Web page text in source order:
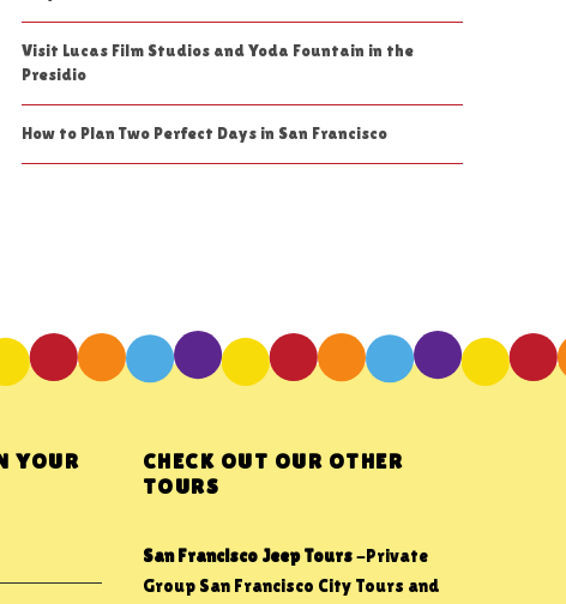
Visit Lucas Film Studios and Yoda Fountain in the
Presidio
How to Plan Two Perfect Days in San Francisco
YOUR
CHECK OUT OUR OTHER
TOURS
San Francisco Jeep Tours-Private
Group San Francisco City Tours and